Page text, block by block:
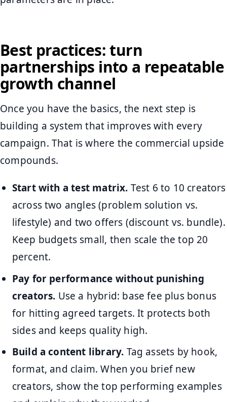
Best practices: turn
partnerships into a repeatable
growth channel
Once you have the basics, the next step is
building a system that improves with every
campaign. That is where the commercial upside
compounds.
Start with a test matrix. Test 6 to 10 creators
across two angles (problem solution vs.
lifestyle) and two offers (discount vs. bundle).
Keep budgets small, then scale the top 20
percent.
Pay for performance without punishing
creators. Use a hybrid: base fee plus bonus
for hitting agreed targets. It protects both
sides and keeps quality high.
Build a content library. Tag assets by hook,
format, and claim. When you brief new
creators, show the top performing examples